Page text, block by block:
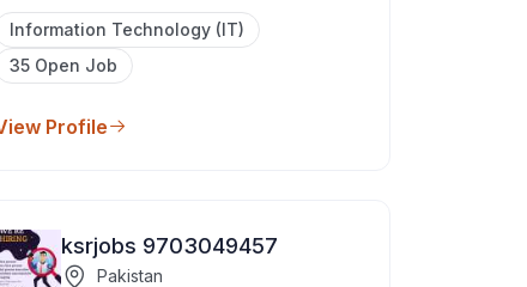
Information Technology (IT)
35 Open Job
Profile
ksrjobs 9703049457
Pakistan